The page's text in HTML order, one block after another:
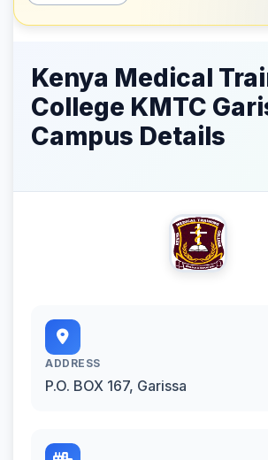
Kenya Medical
College KMTC
Campus Details
ADDRESS
P.O. BOX 167, Garissa